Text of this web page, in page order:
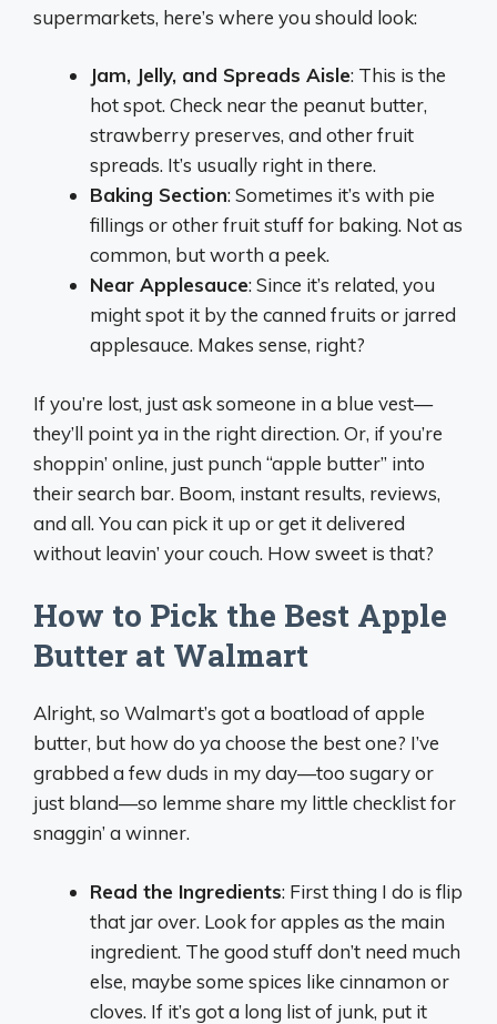
supermarkets, here’s where you should look:
Jam, Jelly, and Spreads Aisle: This is the
hot spot. Check near the peanut butter,
strawberry preserves, and other fruit
spreads. It’s usually right in there.
Baking Section: Sometimes it’s with pie
fillings or other fruit stuff for baking. Not as
common, but worth a peek.
Near Applesauce: Since it’s related, you
might spot it by the canned fruits or jarred
applesauce. Makes sense, right?
If you’re lost, just ask someone in a blue vest—
they’ll point ya in the right direction. Or, if you’re
shoppin’ online, just punch “apple butter” into
their search bar. Boom, instant results, reviews,
and all. You can pick it up or get it delivered
without leavin’ your couch. How sweet is that?
How to Pick the Best Apple
Butter at Walmart
Alright, so Walmart’s got a boatload of apple
butter, but how do ya choose the best one? I’ve
grabbed a few duds in my day—too sugary or
just bland—so lemme share my little checklist for
snaggin’ a winner.
Read the Ingredients: First thing I do is flip
that jar over. Look for apples as the main
ingredient. The good stuff don’t need much
else, maybe some spices like cinnamon or
cloves. If it’s got a long list of junk, put it